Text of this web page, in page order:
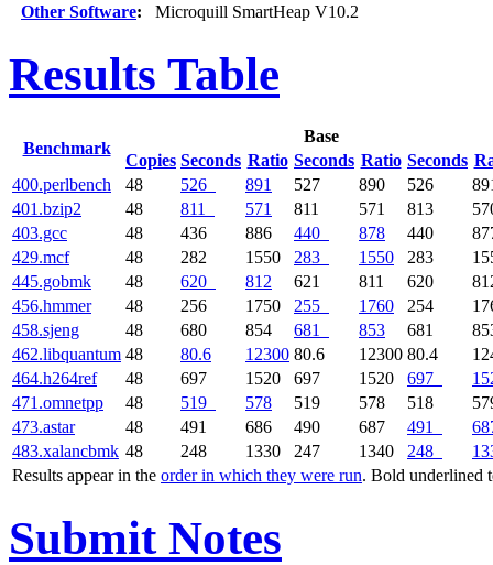
Other Software: Microquill SmartHeap V10.2
Results Table
Benchmark
Base
Copies Seconds Ratio Seconds Ratio Seconds
Results appear in the order in which they were run. Bold underlined
400.perlbench 48 526 891 527 890 526
401.bzip2
48 811 571 811 571 813
403.gcc
48 436 886 440 878 440
429.mcf
48 282 1550 283 1550 283
445.gobmk
48 620 812 621 811 620
456.hmmer
48 256 1750 255 1760 254
458.sjeng
48 680 854 681 853 681
462.libquantum 48 80.6 12300 80.6 12300 80.4
464.h264ref
48 697 1520 697 1520 697
471.omnetpp
48 519 578 519 578 518
473.astar
48 491 686 490 687 491
483.xalancbmk 48 248 1330 247 1340 248
Submit Notes